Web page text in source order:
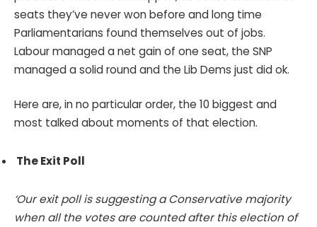
seats they’ve never won before and long time
Parliamentarians found themselves out of jobs.
Labour managed a net gain of one seat, the SNP
managed a solid round and the Lib Dems just did ok.
Here are, in no particular order, the 10 biggest and
most talked about moments of that election.
The Exit Poll
‘Our exit poll is suggesting a Conservative majority
when all the votes are counted after this election of